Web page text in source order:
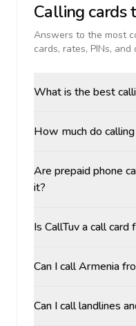
Calling cards
Answers to the most
cards, rates, PINs,
What is the best
How much do
Are prepaid phone
it?
Is CallTuv a call card
Can I call Armenia
Can I call landlines